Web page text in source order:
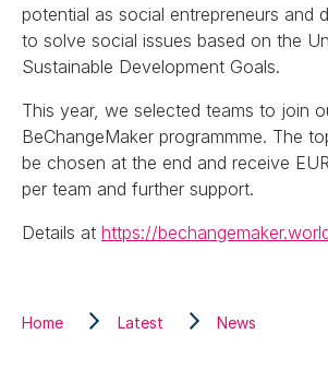
potential as social entrepreneurs and
to solve social issues based on the
Sustainable Development Goals.
This year, we selected teams to join
BeChangeMaker programmme. The
be chosen at the end and receive
per team and further support.
Details at https://
Home Latest News